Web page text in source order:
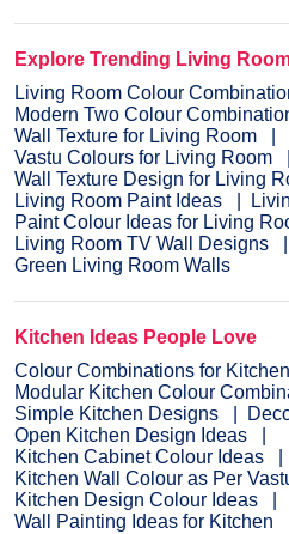
Explore Trending Living
Living Room Colour
Modern Two Colour
Wall Texture for Living Room
Vastu Colours for Living Room
Wall Texture Design for Living
Living Room Paint Ideas
Paint Colour Ideas for Living
Living Room TV Wall Designs
Green Living Room Walls
Kitchen Ideas People Love
Colour Combinations for Kitchen
Modular Kitchen Colour
Simple Kitchen Designs
Open Kitchen Design Ideas
Kitchen Cabinet Colour Ideas
Kitchen Wall Colour as Per
Kitchen Design Colour Ideas
Wall Painting Ideas for Kitchen